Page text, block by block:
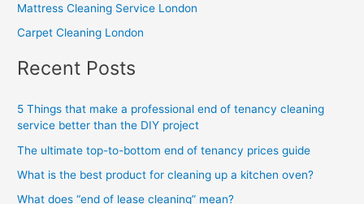
Mattress Cleaning Service London
Carpet Cleaning London
Recent Posts
5 Things that make a professional end of tenancy cleaning
service better than the DIY project
The ultimate top-to-bottom end of tenancy prices guide
What is the best product for cleaning up a kitchen oven?
What does “end of lease cleaning” mean?